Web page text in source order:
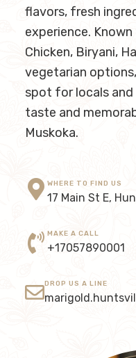
flavors, fresh
experience.
Chicken, Biryani,
vegetarian
spot for locals
taste and
Muskoka.
WHERE TO FIND US
17 Main St E,
MAKE A CALL
+17057890001
DROP US A LINE